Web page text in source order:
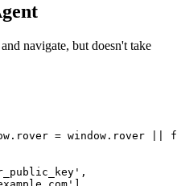
navigate, but doesn't take
= window.rover ||